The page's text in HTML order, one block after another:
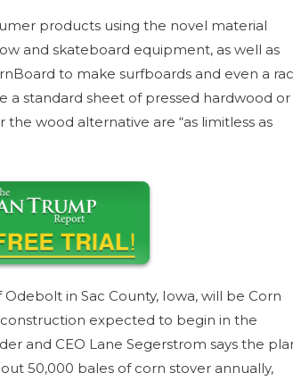
products using the novel material
and skateboard equipment, as well as
to make surfboards and even a
a standard sheet of pressed hardwood or
wood alternative are “as limitless as
in Sac County, Iowa, will be Corn
expected to begin in the
and CEO Lane Segerstrom says the
50,000 bales of corn stover annually,